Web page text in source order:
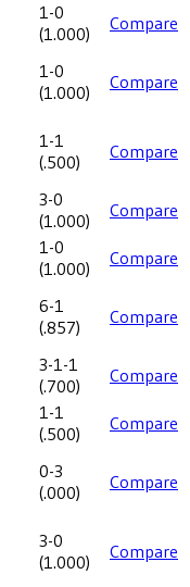
1-0
(1.000) Compare
1-0
(1.000) Compare
1-1
(.500) Compare
3-0
(1.000) Compare
1-0
(1.000) Compare
6-1
(.857) Compare
3-1-1
(.700) Compare
1-1
(.500) Compare
0-3
(.000) Compare
3-0
(1.000) Compare